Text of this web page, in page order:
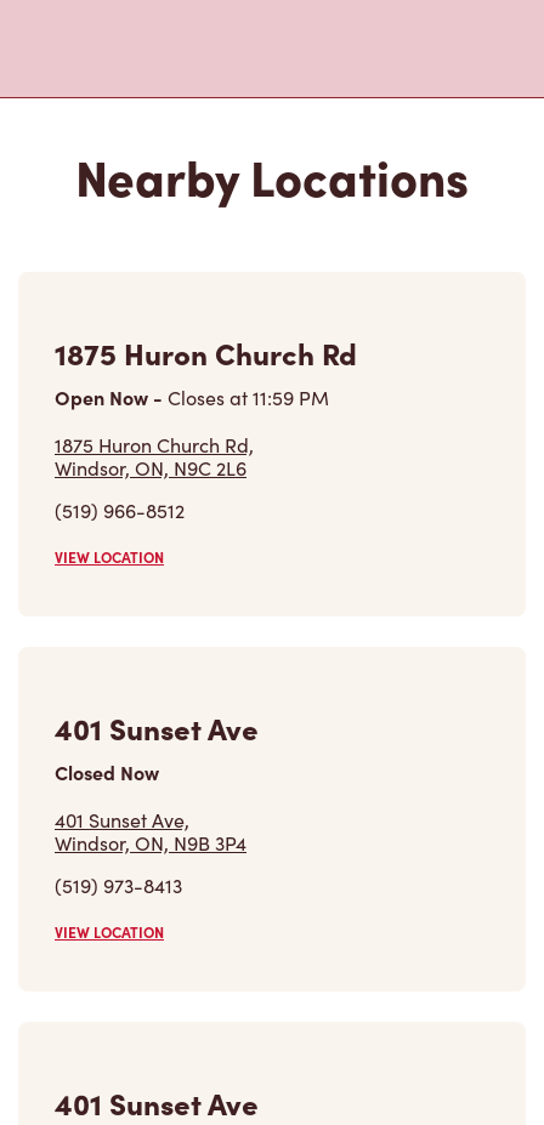
Nearby Locations
1875 Huron Church Rd
Open Now - Closes at11:59 PM
1875 Huron Church Rd,
Windsor, ON, N9C 2L6
(519) 966-8512
VIEW LOCATION
401 Sunset Ave
Closed Now
401 Sunset Ave,
Windsor, ON, N9B 3P4
(519) 973-8413
VIEW LOCATION
401 Sunset Ave